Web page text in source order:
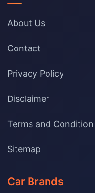
About Us
Contact
Privacy Policy
Disclaimer
Terms and Condition
Sitemap
Car Brands